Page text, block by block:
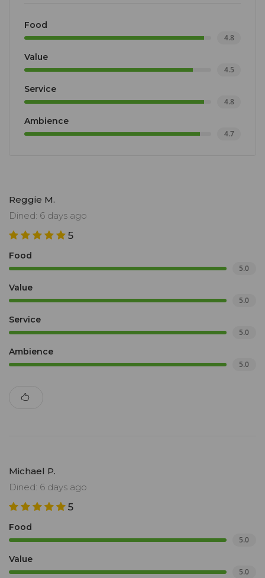
as are the cocktails.
Food
4.8
Value
4.5
Service
4.8
Ambience
4.7
Reggie M.
Dined: 6 days ago
5
Food
5.0
Value
5.0
Service
5.0
Ambience
5.0
Michael P.
Dined: 6 days ago
5
Food
5.0
Value
5.0